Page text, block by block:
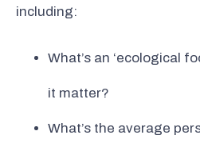
including:
What’s an ‘ecological
it matter?
What’s the average